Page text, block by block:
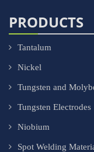
PRODUCTS
Tantalum
Nickel
Tungsten and
Tungsten Electrodes
Niobium
Spot Welding